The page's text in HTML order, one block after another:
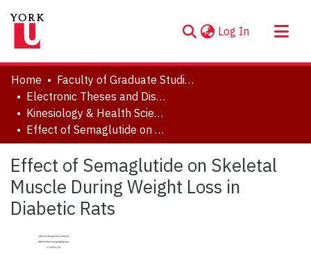
Log In (current)
About
Communities & Collections
Browse YorkSpace
Statistics
Home
Faculty of Graduate Studies
Electronic Theses and Dissertations (ETDs)
Kinesiology & Health Science
Effect of Semaglutide on Skeletal Muscle During Weight Loss in Diabetic Rats
Effect of Semaglutide on Skeletal
Muscle During Weight Loss in
Diabetic Rats